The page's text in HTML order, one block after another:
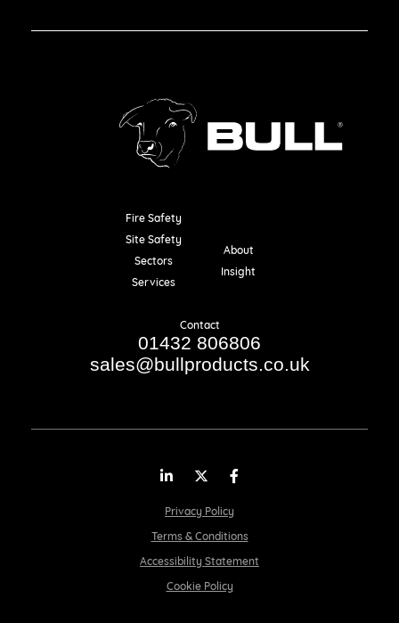
Fire Safety
Site Safety
Sectors
Services
About
Insight
Contact
01432 806806
sales@bullproducts.co.uk
Privacy Policy
Terms & Conditions
Accessibility Statement
Cookie Policy
LinkedInTwitter